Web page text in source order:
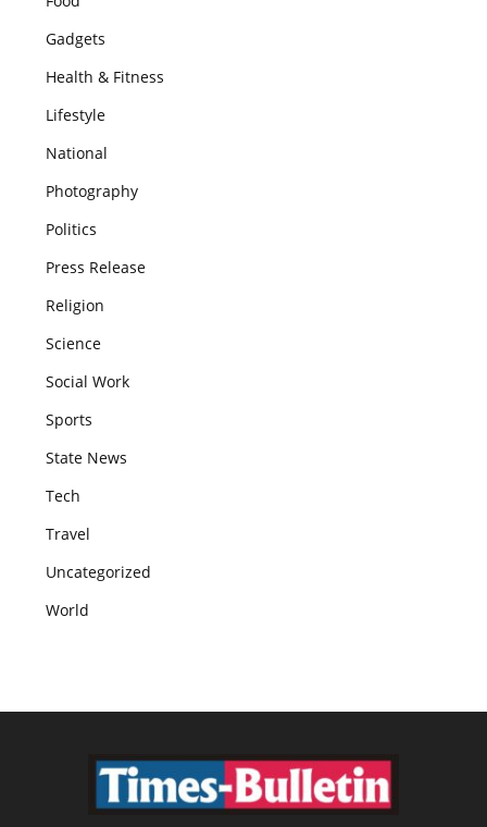
Gadgets
Health & Fitness
Lifestyle
National
Photography
Politics
Press Release
Religion
Science
Social Work
Sports
State News
Tech
Travel
Uncategorized
World